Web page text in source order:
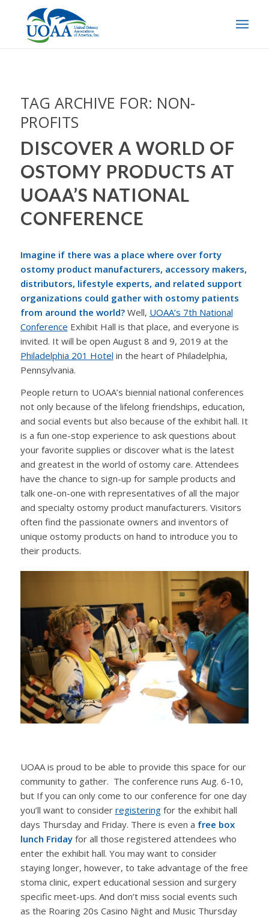
TAG ARCHIVE FOR: NON-
PROFITS
DISCOVER A WORLD OF
OSTOMY PRODUCTS AT
UOAA’S NATIONAL
CONFERENCE
Imagine if there was a place where over forty
ostomy product manufacturers, accessory makers,
distributors, lifestyle experts, and related support
organizations could gather with ostomy patients
from around the world?Well, UOAA’s 7th National
Conference Exhibit Hall is that place, and everyone is
invited. It will be open August 8 and 9, 2019 at the
Philadelphia 201 Hotel in the heart of Philadelphia,
Pennsylvania.
People return to UOAA’s biennial national conferences
not only because of the lifelong friendships, education,
and social events but also because of the exhibit hall. It
is a fun one-stop experience to ask questions about
your favorite supplies or discover what is the latest
and greatest in the world of ostomy care. Attendees
have the chance to sign-up for sample products and
talk one-on-one with representatives of all the major
and specialty ostomy product manufacturers. Visitors
often find the passionate owners and inventors of
unique ostomy products on hand to introduce you to
their products.
UOAA is proud to be able to provide this space for our
community to gather. The conference runs Aug. 6-10,
but If you can only come to our conference for one day
you’ll want to consider registeringfor the exhibit hall
days Thursday and Friday. There is even a free box
lunch Fridayfor all those registered attendees who
enter the exhibit hall. You may want to consider
staying longer, however, to take advantage of the free
stoma clinic, expert educational session and surgery
specific meet-ups. And don’t miss social events such
as the Roaring 20s Casino Night and Music Thursday